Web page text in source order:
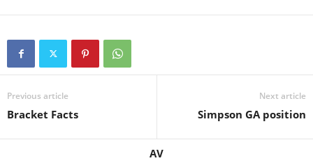
Previous article
Bracket Facts
Next article
Simpson GA position
AV